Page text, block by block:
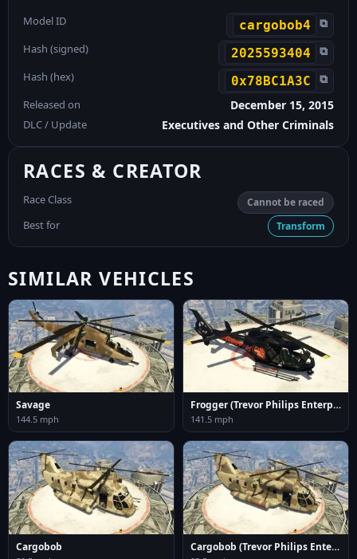
Model ID cargobob4 ⧉
Hash (signed) 2025593404 ⧉
Hash (hex) 0x78BC1A3C ⧉
Released on December 15, 2015
DLC / Update Executives and Other Criminals
RACES & CREATOR
Race Class Cannot be raced
Best for Transform
SIMILAR VEHICLES
Savage
144.5 mph
Frogger (Trevor Philips Enterprises)
141.5 mph
Cargobob Cargobob (Trevor Philips Enterprises)